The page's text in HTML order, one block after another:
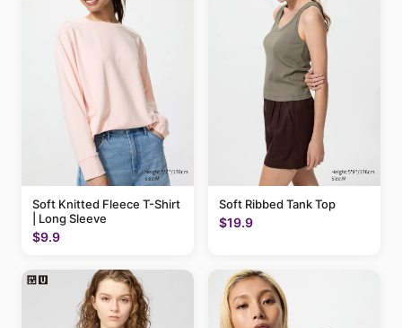
Soft Knitted Fleece T-Shirt
| Long Sleeve
$9.9
Soft Ribbed Tank Top
$19.9